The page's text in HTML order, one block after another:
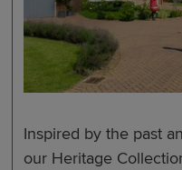
Inspired by the past
our Heritage